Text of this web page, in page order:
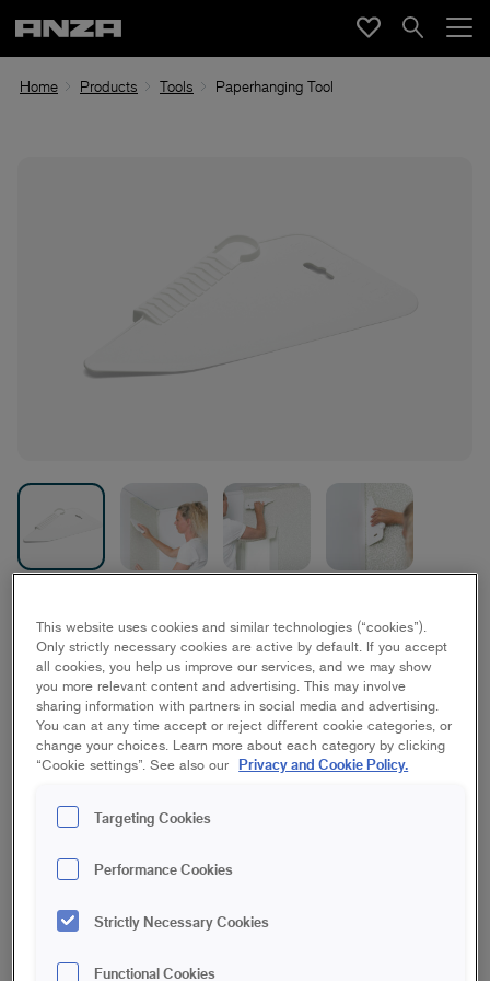
Home Products Tools Paperhanging Tool
Paperhanging Tool
28 mm
Save in favourites
durable result? Then you need a proper paperhanging tool that
wallpaper. The tool follows the substrate and is gentle on the
wallpaper. Lies well in the hand and is especially good for
nonwoven wallpapers and for attaching fibreglass fabrics.
Gentle on the wallpaper
This website uses cookies and similar technologies (“cookies”).
Only strictly necessary cookies are active by default. If you accept
all cookies, you help us improve our services, and we may show
you more relevant content and advertising. This may involve
sharing information with partners in social media and advertising.
You can at any time accept or reject different cookie categories, or
change your choices. Learn more about each category by clicking
“Cookie settings”. See also our Privacy and Cookie Policy.
Targeting Cookies
Performance Cookies
Strictly Necessary Cookies
Functional Cookies